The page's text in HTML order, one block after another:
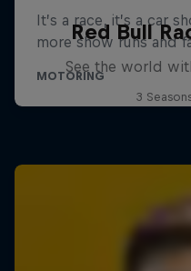
Red Bull
See the world
3